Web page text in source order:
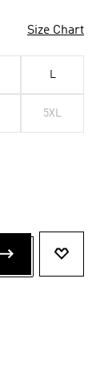
Size Chart
L
5XL